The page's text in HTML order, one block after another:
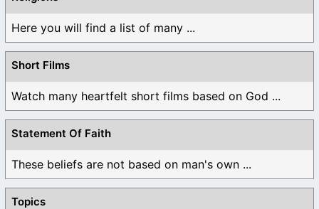
Here you will find a list of many ...
Short Films
Watch many heartfelt short films based on God ...
Statement Of Faith
These beliefs are not based on man's own ...
Topics